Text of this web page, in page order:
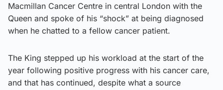
Macmillan Cancer Centre in central London with the
Queen and spoke of his “shock” at being diagnosed
when he chatted to a fellow cancer patient.
The King stepped up his workload at the start of the
year following positive progress with his cancer care,
and that has continued, despite what a source